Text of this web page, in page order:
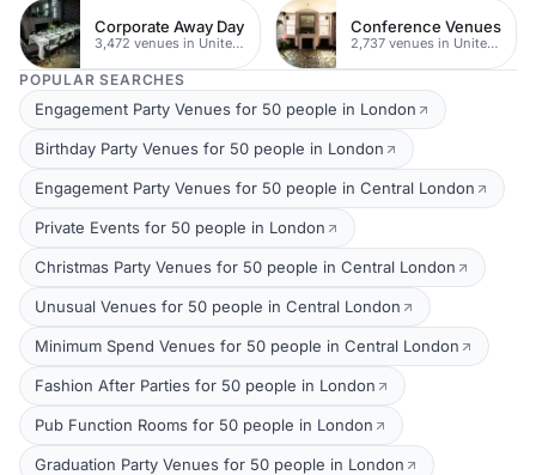
Corporate Away Day
3,472 venues in United Kingdom
Conference Venues
2,737 venues in United Kingdom
POPULAR SEARCHES
Engagement Party Venues for 50 people in London
Birthday Party Venues for 50 people in London
Engagement Party Venues for 50 people in Central London
Private Events for 50 people in London
Christmas Party Venues for 50 people in Central London
Unusual Venues for 50 people in Central London
Minimum Spend Venues for 50 people in Central London
Fashion After Parties for 50 people in London
Pub Function Rooms for 50 people in London
Graduation Party Venues for 50 people in London